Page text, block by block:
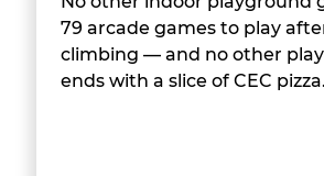
79 arcade games to play
climbing — and no other
ends with a slice of CEC pizza.